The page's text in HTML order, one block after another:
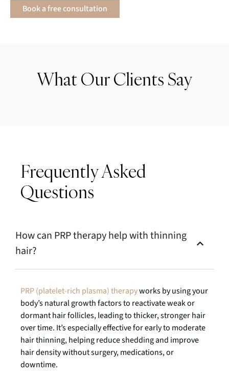
Book a free consultation
What Our Clients Say
Frequently Asked
Questions
How can PRP therapy help with thinning
hair?
PRP (platelet-rich plasma) therapyworks by using your
body’s natural growth factors to reactivate weak or
dormant hair follicles, leading to thicker, stronger hair
over time. It’s especially effective for early to moderate
hair thinning, helping reduce shedding and improve
hair density without surgery, medications, or
downtime.